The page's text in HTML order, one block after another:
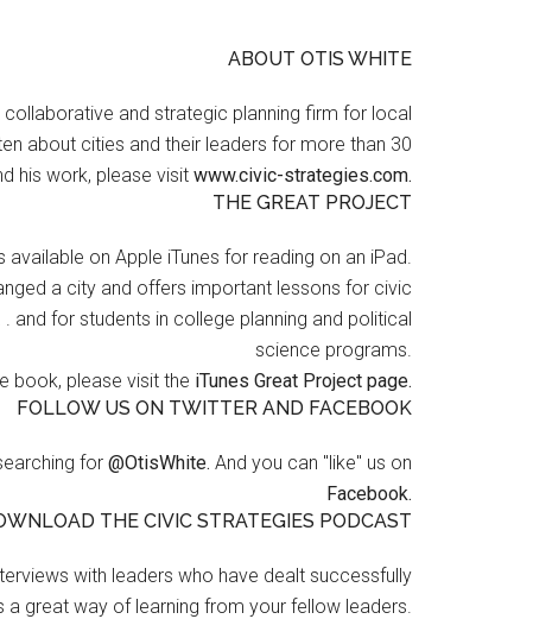
ABOUT OTIS WHITE
and strategic planning firm for local
about cities and their leaders for more than 30
his work, please visit www.civic-strategies.com.
THE GREAT PROJECT
on Apple iTunes for reading on an iPad.
a city and offers important lessons for civic
and for students in college planning and political
science programs.
book, please visit the iTunes Great Project page.
FOLLOW US ON TWITTER AND FACEBOOK
for @OtisWhite. And you can "like" us on
Facebook.
THE CIVIC STRATEGIES PODCAST
with leaders who have dealt successfully
great way of learning from your fellow leaders.